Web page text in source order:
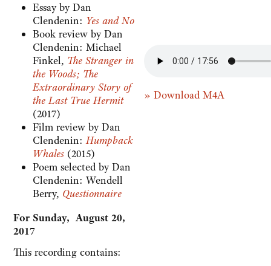
Essay by Dan
Clendenin: Yes and No
Book review by Dan
Clendenin: Michael
Finkel, The Stranger in
the Woods; The
Extraordinary Story of
the Last True Hermit
(2017)
Film review by Dan
Clendenin:Humpback
Whales (2015)
Poem selected by Dan
Clendenin: Wendell
Berry, Questionnaire
» Download M4A
For Sunday, August 20,
2017
This recording contains: